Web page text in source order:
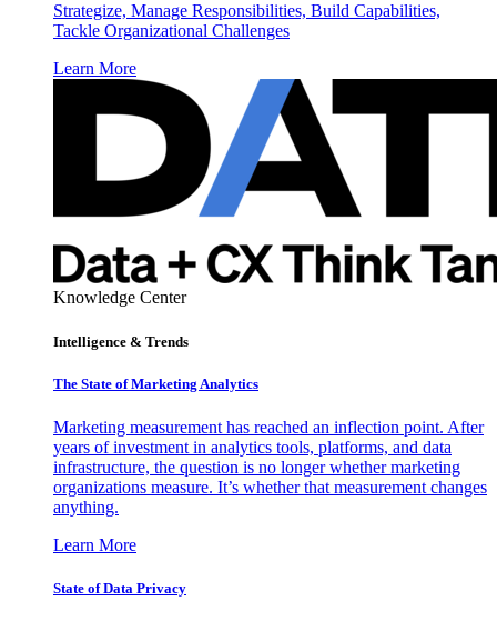
Strategize, Manage Responsibilities, Build Capabilities,
Tackle Organizational Challenges
Learn More
Knowledge Center
Intelligence & Trends
The State of Marketing Analytics
Marketing measurement has reached an inflection point. After
years of investment in analytics tools, platforms, and data
infrastructure, the question is no longer whether marketing
organizations measure. It’s whether that measurement changes
anything.
Learn More
State of Data Privacy